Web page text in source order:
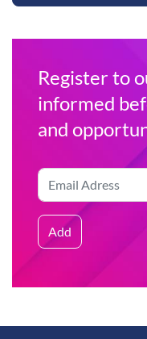
Register to
informed
and
Add